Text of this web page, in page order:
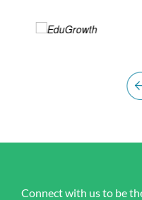
Connect with us to be